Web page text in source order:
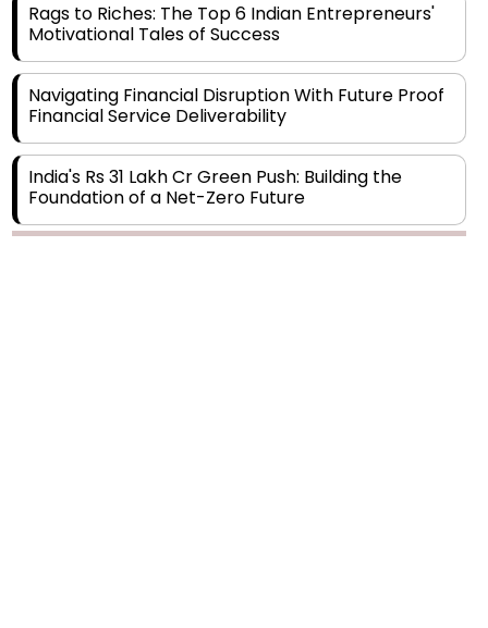
Rags to Riches: The Top 6 Indian Entrepreneurs'
Motivational Tales of Success
Navigating Financial Disruption With Future Proof
Financial Service Deliverability
India's Rs 31 Lakh Cr Green Push: Building the
Foundation of a Net-Zero Future